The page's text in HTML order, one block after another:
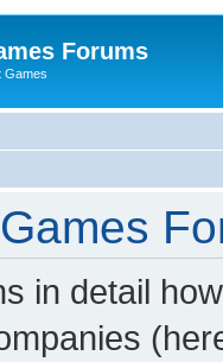
Forums
Games
in detail